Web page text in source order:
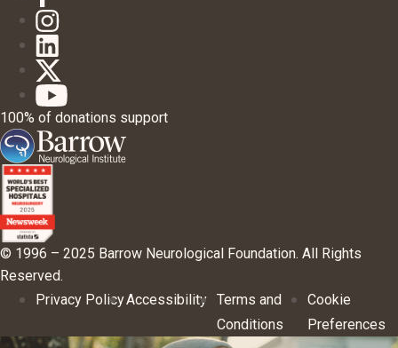
100% of donations support
© 1996 – 2025 Barrow Neurological Foundation. All Rights
Reserved.
Privacy PolicyAccessibility Terms and
Conditions
Cookie
Preferences